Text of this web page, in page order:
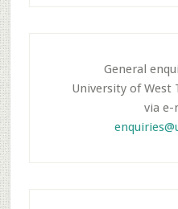
General
University of West
via e-